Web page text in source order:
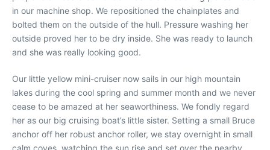
in our machine shop. We repositioned the chainplates and
bolted them on the outside of the hull. Pressure washing her
outside proved her to be dry inside. She was ready to launch
and she was really looking good.
Our little yellow mini-cruiser now sails in our high mountain
lakes during the cool spring and summer month and we never
cease to be amazed at her seaworthiness. We fondly regard
her as our big cruising boat’s little sister. Setting a small Bruce
anchor off her robust anchor roller, we stay overnight in small
calm coves, watching the sun rise and set over the nearby